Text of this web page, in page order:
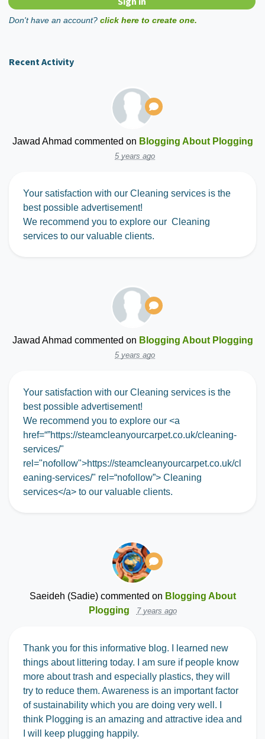
Don't have an account? click here to create one.
Recent Activity
Jawad Ahmad commented on Blogging About Plogging
5 years ago
Your satisfaction with our Cleaning services is the
best possible advertisement!
We recommend you to explore our Cleaning
services to our valuable clients.
Jawad Ahmad commented on Blogging About Plogging
5 years ago
Your satisfaction with our Cleaning services is the
best possible advertisement!
We recommend you to explore our <a
href=“”https://steamcleanyourcarpet.co.uk/cleaning-
services/"
rel="nofollow">https://steamcleanyourcarpet.co.uk/cl
eaning-services/" rel=“nofollow”> Cleaning
services</a> to our valuable clients.
Saeideh (Sadie)commented on Blogging About
Plogging
7 years ago
Thank you for this informative blog. I learned new
things about littering today. I am sure if people know
more about trash and especially plastics, they will
try to reduce them. Awareness is an important factor
of sustainability which you are doing very well. I
think Plogging is an amazing and attractive idea and
I will keep plugging happily.